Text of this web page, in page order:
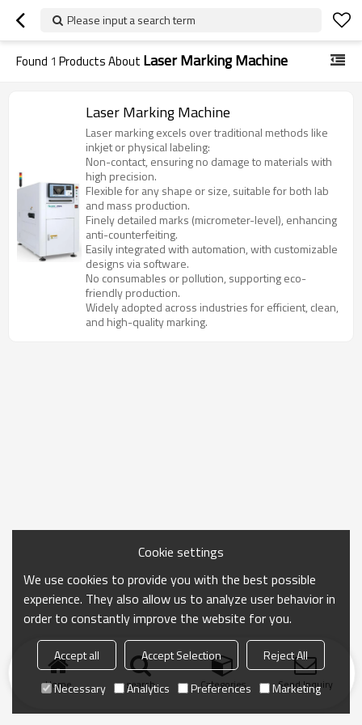
Please input a search term
Found 1 Products About Laser Marking Machine
Laser Marking Machine
Laser marking excels over traditional methods like
inkjet or physical labeling:
Non-contact, ensuring no damage to materials with
high precision.
Flexible for any shape or size, suitable for both lab
and mass production.
Finely detailed marks (micrometer-level), enhancing
anti-counterfeiting.
Easily integrated with automation, with customizable
designs via software.
No consumables or pollution, supporting eco-
friendly production.
Widely adopted across industries for efficient, clean,
and high-quality marking.
Home search Categories Send Inquiry
Cookie settings
We use cookies to provide you with the best possible
experience. They also allow us to analyze user behavior in
order to constantly improve the website for you.
Accept all Accept Selection
Reject All
Necessary
Analytics Preferences Marketing